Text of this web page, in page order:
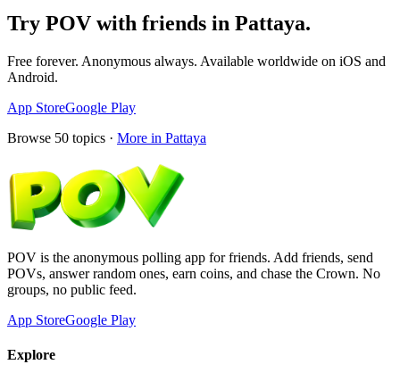
Try POV with friends in Pattaya.
Free forever. Anonymous always. Available worldwide on iOS and
Android.
App StoreGoogle Play
Browse 50 topics · More in Pattaya
POV is the anonymous polling app for friends. Add friends, send
POVs, answer random ones, earn coins, and chase the Crown. No
groups, no public feed.
App StoreGoogle Play
Explore